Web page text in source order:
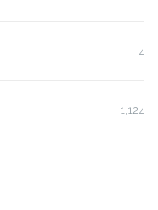
4
1,124